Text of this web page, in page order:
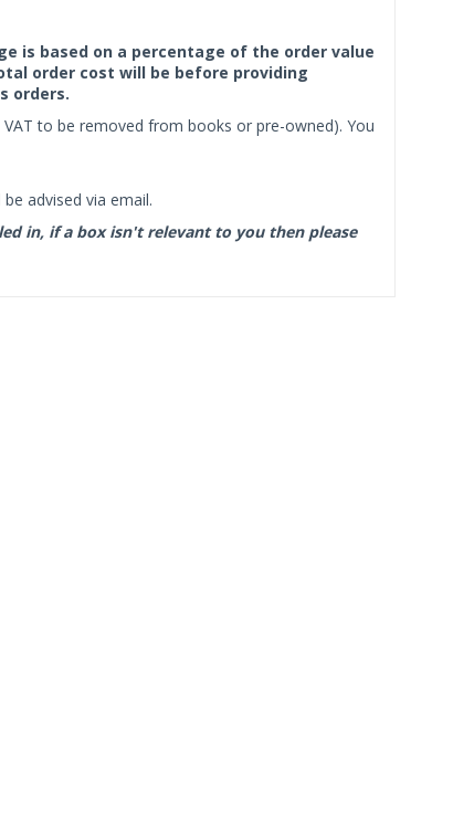
is based on a percentage of the order value
order cost will be before providing
orders.
to be removed from books or pre-owned). You
advised via email.
in, if a box isn't relevant to you then please